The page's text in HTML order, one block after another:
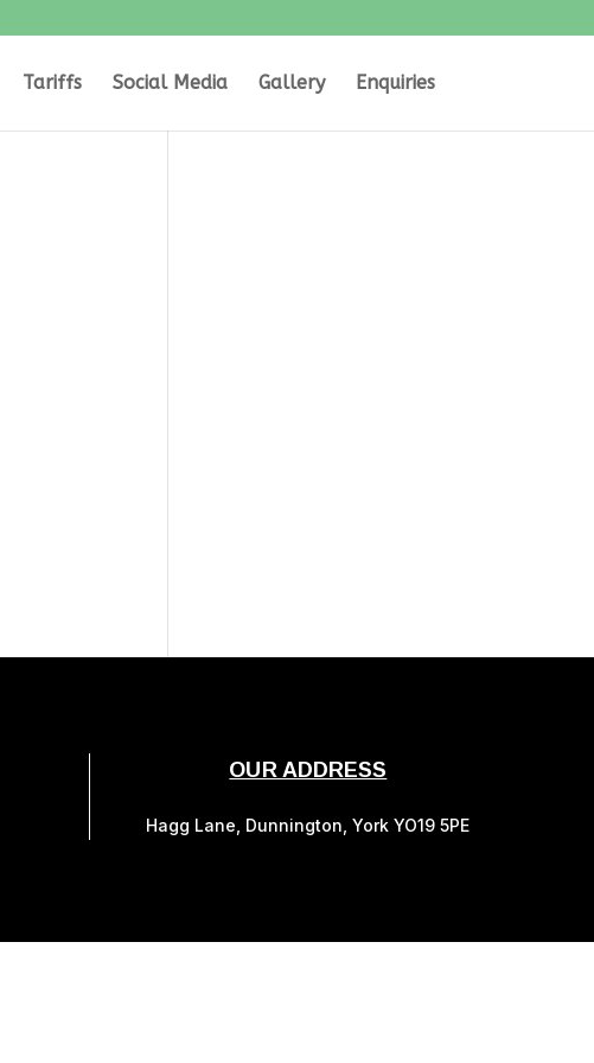
Tariffs Social Media Gallery Enquiries
OUR ADDRESS
Hagg Lane, Dunnington, York YO19 5PE